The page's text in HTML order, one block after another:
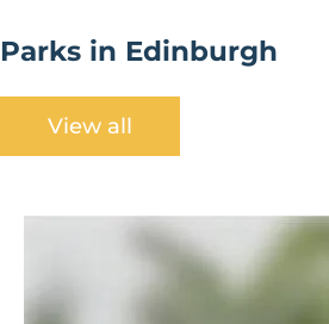
Parks in Edinburgh
View all